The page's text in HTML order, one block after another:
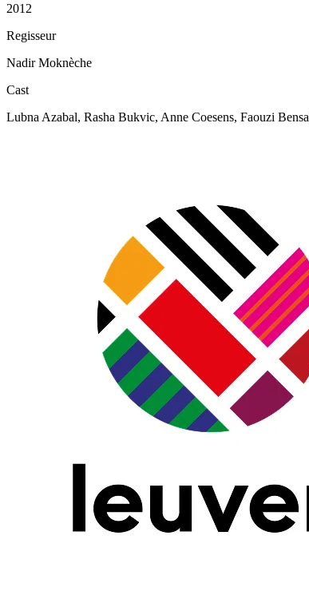
2012
Regisseur
Nadir Moknèche
Cast
Lubna Azabal, Rasha Bukvic, Anne Coesens, Faouzi